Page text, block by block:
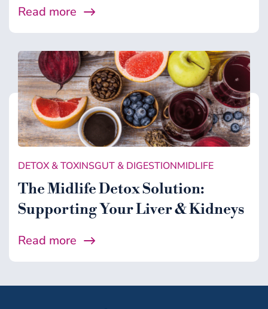
Read more
DETOX & TOXINSGUT & DIGESTIONMIDLIFE
The Midlife Detox Solution:
Supporting Your Liver & Kidneys
Read more